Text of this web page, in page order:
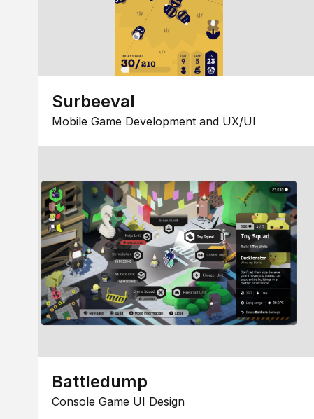
Surbeeval
Mobile Game Development and UX/UI
Battledump
Console Game UI Design